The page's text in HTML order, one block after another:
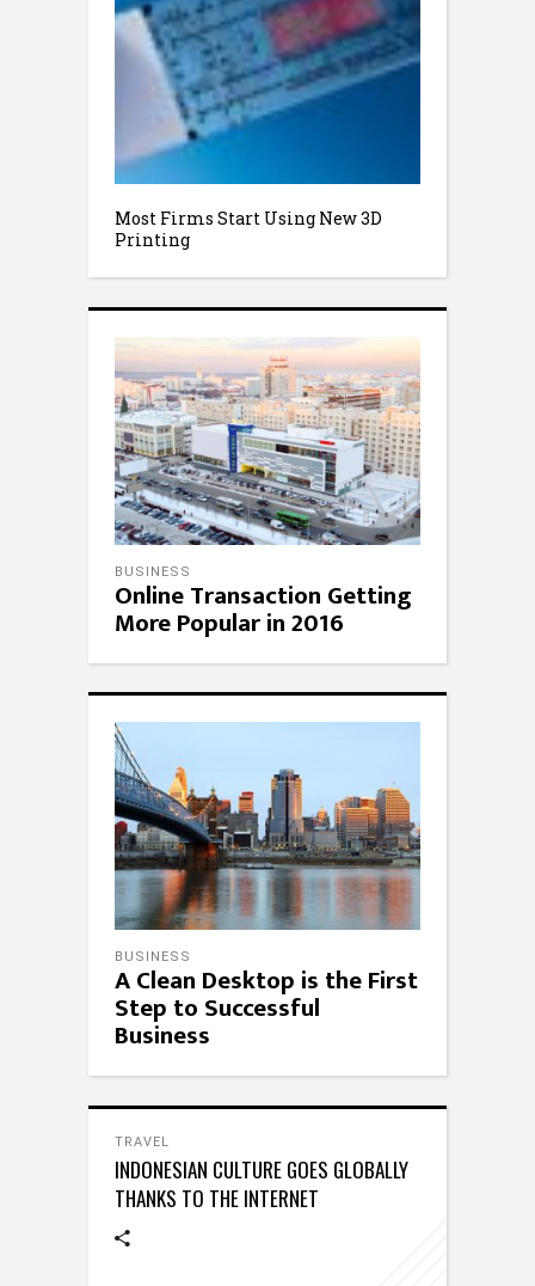
Most Firms Start Using New 3D
Printing
BUSINESS
Online Transaction Getting
More Popular in 2016
BUSINESS
A Clean Desktop is the First
Step to Successful
Business
TRAVEL
INDONESIAN CULTURE GOES GLOBALLY
THANKS TO THE INTERNET